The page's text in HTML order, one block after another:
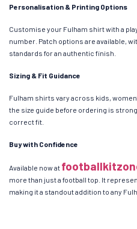
Personalisation & Printing Options
Customise your Fulham shirt with a
number. Patch options are available,
standards for an authentic finish.
Sizing & Fit Guidance
Fulham shirts vary across kids,
the size guide before ordering is
correct fit.
Buy with Confidence
Available now at
more than just a football top. It
making it a standout addition to any